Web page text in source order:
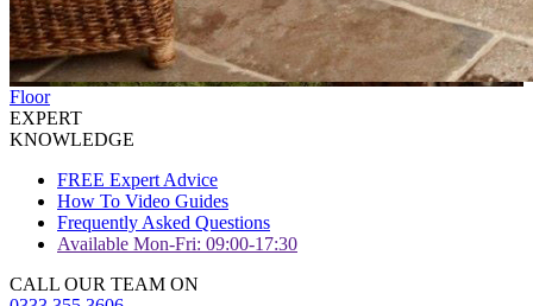
Floor
EXPERT
KNOWLEDGE
FREE Expert Advice
How To Video Guides
Frequently Asked Questions
Available Mon-Fri: 09:00-17:30
CALL OUR TEAM ON